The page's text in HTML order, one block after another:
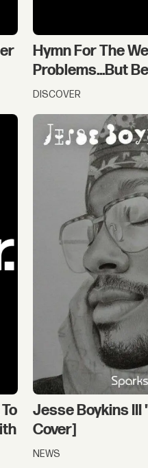
Hymn For The
Problems...But
DISCOVER
Jesse Boykins
Cover]
NEWS